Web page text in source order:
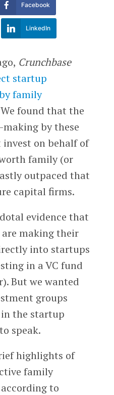
Facebook
LinkedIn
Crunchbase
startup
family
found that the
by these
on behalf of
family (or
outpaced that
capital firms.
evidence that
making their
into startups
in a VC fund
But we wanted
groups
the startup
speak.
highlights of
family
to